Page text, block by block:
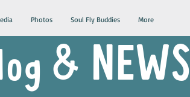
Photos Soul Fly Buddies More
& NEWS